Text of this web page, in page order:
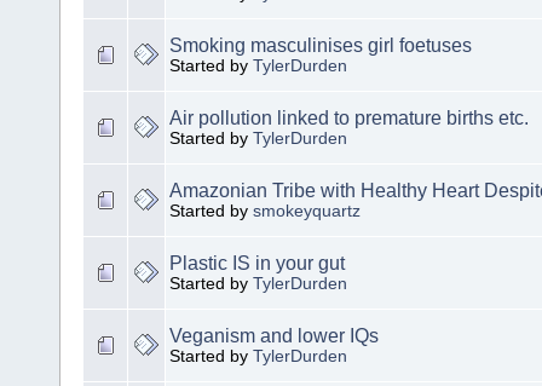
Smoking masculinises girl foetuses
Started by TylerDurden
Air pollution linked to premature births etc.
Started by TylerDurden
Amazonian Tribe with Healthy Heart
Started by smokeyquartz
Plastic IS in your gut
Started by TylerDurden
Veganism and lower IQs
Started by TylerDurden